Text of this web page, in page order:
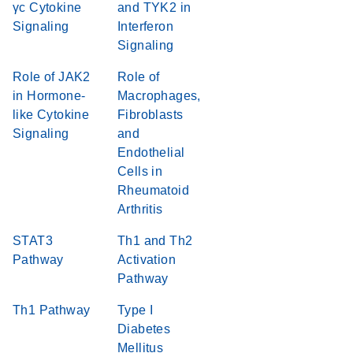
γc Cytokine
Signaling
and TYK2 in
Interferon
Signaling
Role of JAK2
in Hormone-
like Cytokine
Signaling
Role of
Macrophages,
Fibroblasts
and
Endothelial
Cells in
Rheumatoid
Arthritis
STAT3
Pathway
Th1 and Th2
Activation
Pathway
Th1 Pathway
Type I
Diabetes
Mellitus